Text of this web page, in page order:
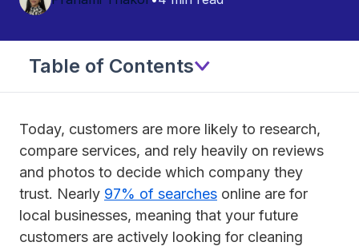
Table of Contents
Today, customers are more likely to research,
compare services, and rely heavily on reviews
and photos to decide which company they
trust. Nearly 97% of searches online are for
local businesses, meaning that your future
customers are actively looking for cleaning